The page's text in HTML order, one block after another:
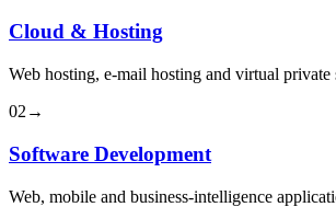
Cloud & Hosting
Web hosting, e-mail hosting and virtual
02 →
Software Development
Web, mobile and business-intelligence